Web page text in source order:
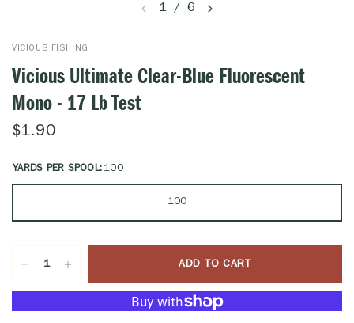
1 / 6
VICIOUS FISHING
Vicious Ultimate Clear-Blue Fluorescent
Mono - 17 Lb Test
$1.90
YARDS PER SPOOL: 100
100
ADD TO CART